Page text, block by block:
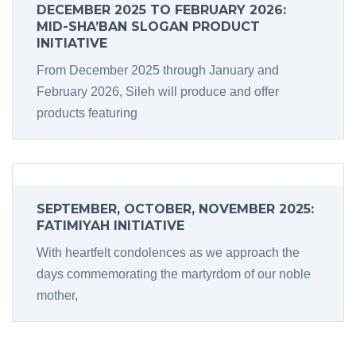
DECEMBER 2025 TO FEBRUARY 2026:
MID-SHA’BAN SLOGAN PRODUCT
INITIATIVE
From December 2025 through January and
February 2026, Sileh will produce and offer
products featuring
SEPTEMBER, OCTOBER, NOVEMBER 2025:
FATIMIYAH INITIATIVE
With heartfelt condolences as we approach the
days commemorating the martyrdom of our noble
mother,